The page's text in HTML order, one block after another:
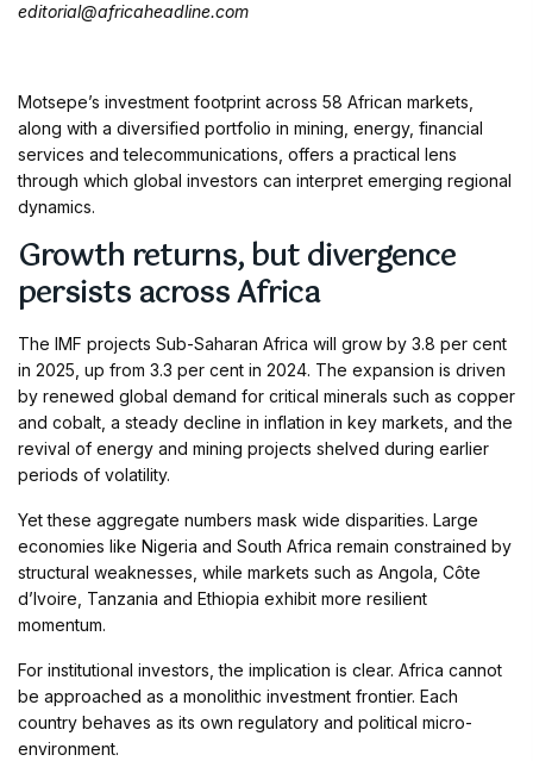
editorial@africaheadline.com
Motsepe’s investment footprint across 58 African markets,
along with a diversified portfolio in mining, energy, financial
services and telecommunications, offers a practical lens
through which global investors can interpret emerging regional
dynamics.
Growth returns, but divergence
persists across Africa
The IMF projects Sub-Saharan Africa will grow by 3.8 per cent
in 2025, up from 3.3 per cent in 2024. The expansion is driven
by renewed global demand for critical minerals such as copper
and cobalt, a steady decline in inflation in key markets, and the
revival of energy and mining projects shelved during earlier
periods of volatility.
Yet these aggregate numbers mask wide disparities. Large
economies like Nigeria and South Africa remain constrained by
structural weaknesses, while markets such as Angola, Côte
d’Ivoire, Tanzania and Ethiopia exhibit more resilient
momentum.
For institutional investors, the implication is clear. Africa cannot
be approached as a monolithic investment frontier. Each
country behaves as its own regulatory and political micro-
environment.